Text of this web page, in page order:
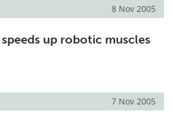
Care Contact
8 Nov 2005
up robotic muscles
7 Nov 2005